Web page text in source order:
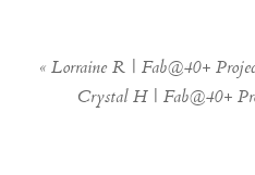
« Lorraine R | Fab@40+
Crystal H | Fab@40+